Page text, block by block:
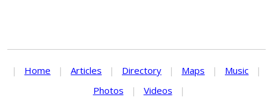
| Home | Articles | Directory | Maps | Music
|
Photos
| Videos |